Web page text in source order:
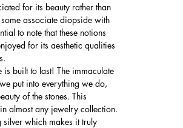
for its beauty rather than
associate diopside with
to note that these notions
for its aesthetic qualities
is built to last! The immaculate
put into everything we do,
of the stones. This
almost any jewelry collection.
silver which makes it truly